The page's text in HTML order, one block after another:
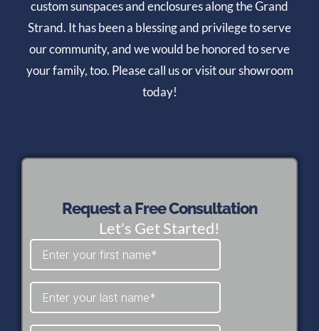
custom sunspaces and enclosures along the Grand
Strand. It has been a blessing and privilege to serve
our community, and we would be honored to serve
your family, too. Please call us or visit our showroom
today!
Request a Free Consultation
Let's Get Started!